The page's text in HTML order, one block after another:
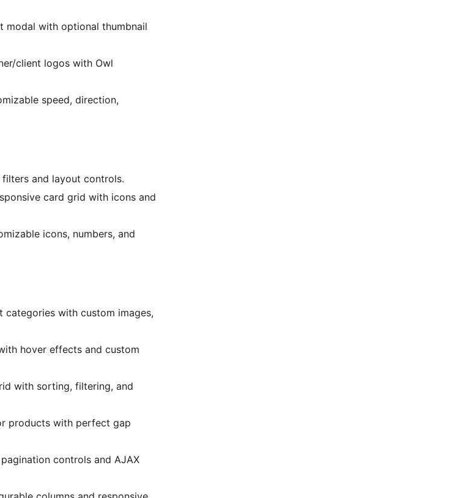
modal with optional thumbnail
client logos with Owl
speed, direction,
and layout controls.
card grid with icons and
icons, numbers, and
categories with custom images,
hover effects and custom
with sorting, filtering, and
products with perfect gap
controls and AJAX